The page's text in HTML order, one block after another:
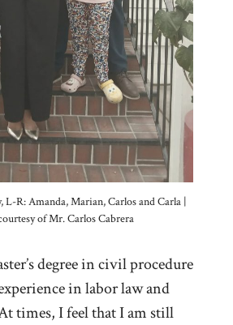
L-R: Amanda, Marian, Carlos and Carla |
of Mr. Carlos Cabrera
degree in civil procedure
in labor law and
times, I feel that I am still